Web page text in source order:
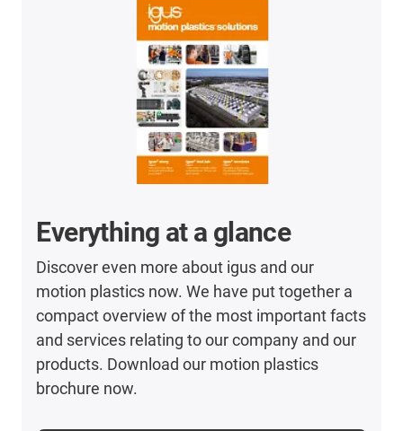
Everything at a glance
Discover even more about igus and our
motion plastics now. We have put together a
compact overview of the most important facts
and services relating to our company and our
products. Download our motion plastics
brochure now.